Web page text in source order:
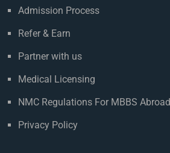
Admission Process
Refer & Earn
Partner with us
Medical Licensing
NMC Regulations For MBBS Abroad
Privacy Policy